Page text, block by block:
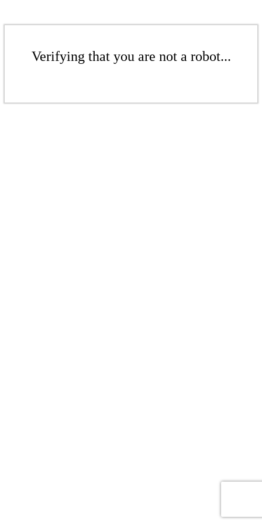
Verifying that you are not a robot...